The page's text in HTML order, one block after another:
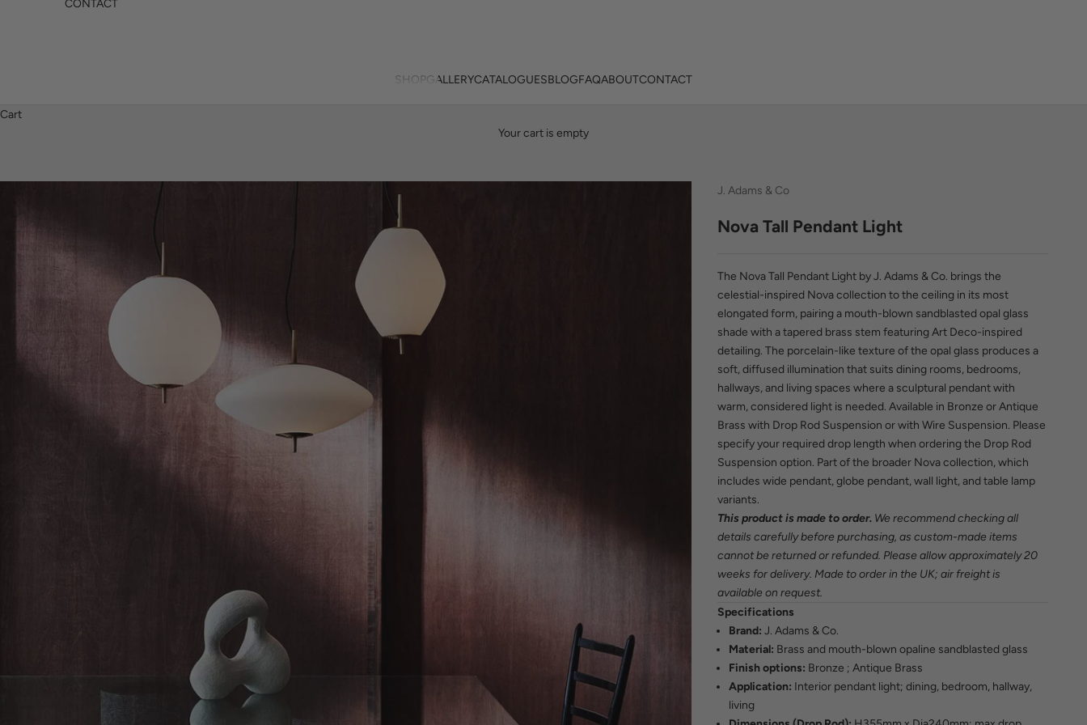
SHOPGALLERYCATALOGUESBLOGFAQABOUTCONTACT
CONTACT
Cart
Your cart is empty
J. Adams & Co
Nova Tall Pendant Light
The Nova Tall Pendant Light by J. Adams & Co. brings the
celestial-inspired Nova collection to the ceiling in its most
elongated form, pairing a mouth-blown sandblasted opal glass
shade with a tapered brass stem featuring Art Deco-inspired
detailing. The porcelain-like texture of the opal glass produces a
soft, diffused illumination that suits dining rooms, bedrooms,
hallways, and living spaces where a sculptural pendant with
warm, considered light is needed. Available in Bronze or Antique
Brass with Drop Rod Suspension or with Wire Suspension. Please
specify your required drop length when ordering the Drop Rod
Suspension option. Part of the broader Nova collection, which
includes wide pendant, globe pendant, wall light, and table lamp
variants.
This product is made to order. We recommend checking all
details carefully before purchasing, as custom-made items
cannot be returned or refunded. Please allow approximately 20
weeks for delivery. Made to order in the UK; air freight is
available on request.
Specifications
Brand: J. Adams & Co.
Material: Brass and mouth-blown opaline sandblasted glass
Finish options: Bronze ; Antique Brass
Application: Interior pendant light; dining, bedroom, hallway,
living